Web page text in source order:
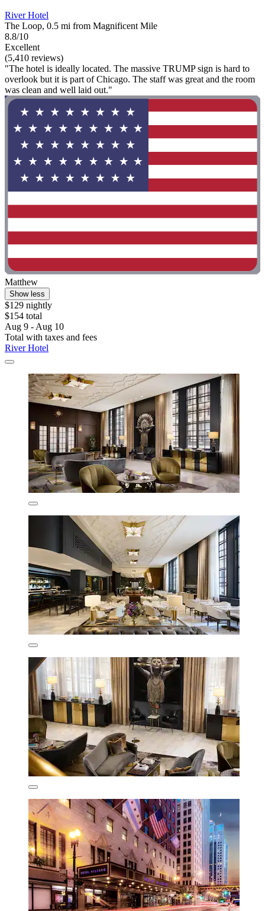
River Hotel
The Loop, 0.5 mi from Magnificent Mile
8.8/10
Excellent
(5,410 reviews)
"The hotel is ideally located. The massive TRUMP sign is hard to
overlook but it is part of Chicago. The staff was great and the room
was clean and well laid out."
Matthew
Show less
$129 nightly
$154 total
Aug 9 - Aug 10
Total with taxes and fees
River Hotel